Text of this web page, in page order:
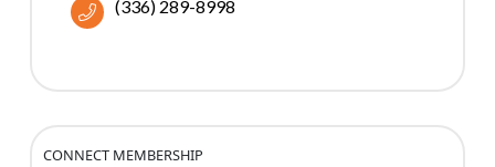
(336) 289-8998
CONNECT MEMBERSHIP